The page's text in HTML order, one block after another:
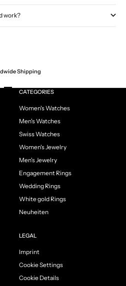
work?
Shipping
Go to item 1
Go to item 2
Go to item 3
Go to item 4
CATEGORIES
Women's Watches
Men's Watches
Swiss Watches
Women's Jewelry
Men's Jewelry
Engagement Rings
Wedding Rings
White gold Rings
Neuheiten
LEGAL
Imprint
Cookie Settings
Cookie Details